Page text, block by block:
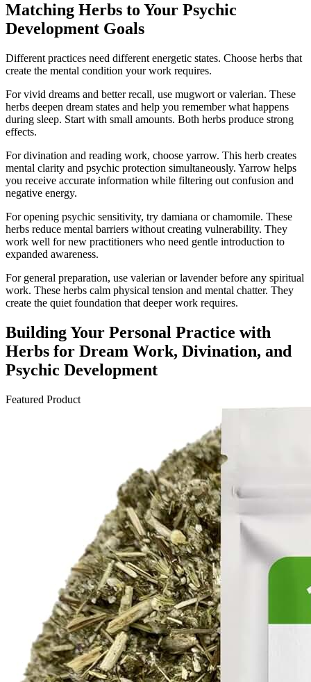
Matching Herbs to Your Psychic
Development Goals
Different practices need different energetic states. Choose herbs that
create the mental condition your work requires.
For vivid dreams and better recall, use mugwort or valerian. These
herbs deepen dream states and help you remember what happens
during sleep. Start with small amounts. Both herbs produce strong
effects.
For divination and reading work, choose yarrow. This herb creates
mental clarity and psychic protection simultaneously. Yarrow helps
you receive accurate information while filtering out confusion and
negative energy.
For opening psychic sensitivity, try damiana or chamomile. These
herbs reduce mental barriers without creating vulnerability. They
work well for new practitioners who need gentle introduction to
expanded awareness.
For general preparation, use valerian or lavender before any spiritual
work. These herbs calm physical tension and mental chatter. They
create the quiet foundation that deeper work requires.
Building Your Personal Practice with
Herbs for Dream Work, Divination, and
Psychic Development
Featured Product